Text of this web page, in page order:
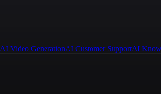
AI Video GenerationAI Customer SupportAI